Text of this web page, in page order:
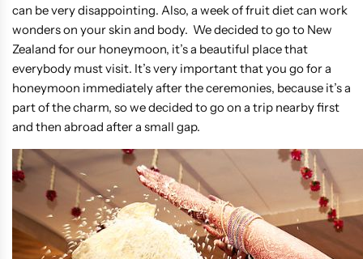
can be very disappointing. Also, a week of fruit diet can work
wonders on your skin and body. We decided to go to New
Zealand for our honeymoon, it’s a beautiful place that
everybody must visit. It’s very important that you go for a
honeymoon immediately after the ceremonies, because it’s a
part of the charm, so we decided to go on a trip nearby first
and then abroad after a small gap.